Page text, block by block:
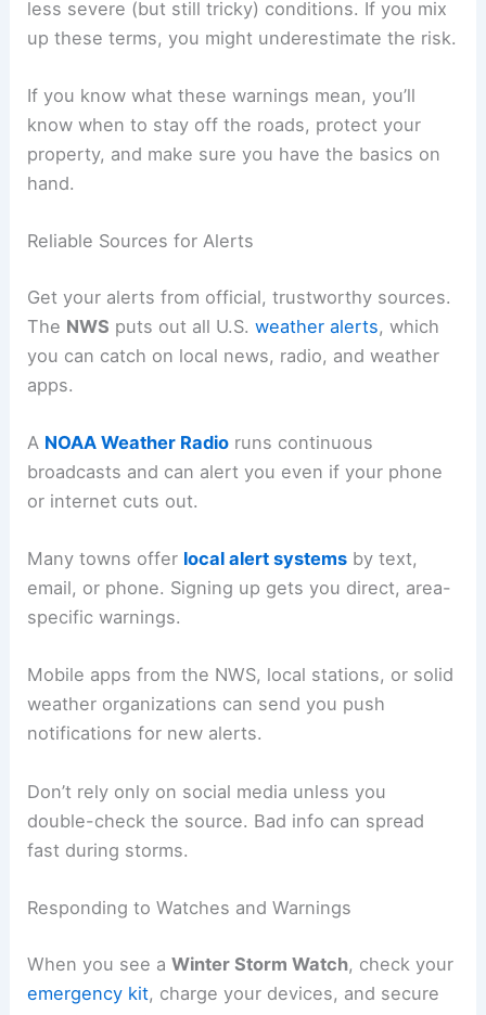
less severe (but still tricky) conditions. If you mix
up these terms, you might underestimate the risk.
If you know what these warnings mean, you’ll
know when to stay off the roads, protect your
property, and make sure you have the basics on
hand.
Reliable Sources for Alerts
Get your alerts from official, trustworthy sources.
The NWS puts out all U.S.weather alerts, which
you can catch on local news, radio, and weather
apps.
A NOAA Weather Radio runs continuous
broadcasts and can alert you even if your phone
or internet cuts out.
Many towns offer local alert systems by text,
email, or phone. Signing up gets you direct, area-
specific warnings.
Mobile apps from the NWS, local stations, or solid
weather organizations can send you push
notifications for new alerts.
Don’t rely only on social media unless you
double-check the source. Bad info can spread
fast during storms.
Responding to Watches and Warnings
When you see aWinter Storm Watch, check your
emergency kit, charge your devices, and secure